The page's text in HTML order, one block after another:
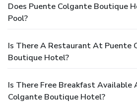
Does Puente Colgante Boutique
Pool?
Is There A Restaurant At Puente
Boutique Hotel?
Is There Free Breakfast Available
Colgante Boutique Hotel?